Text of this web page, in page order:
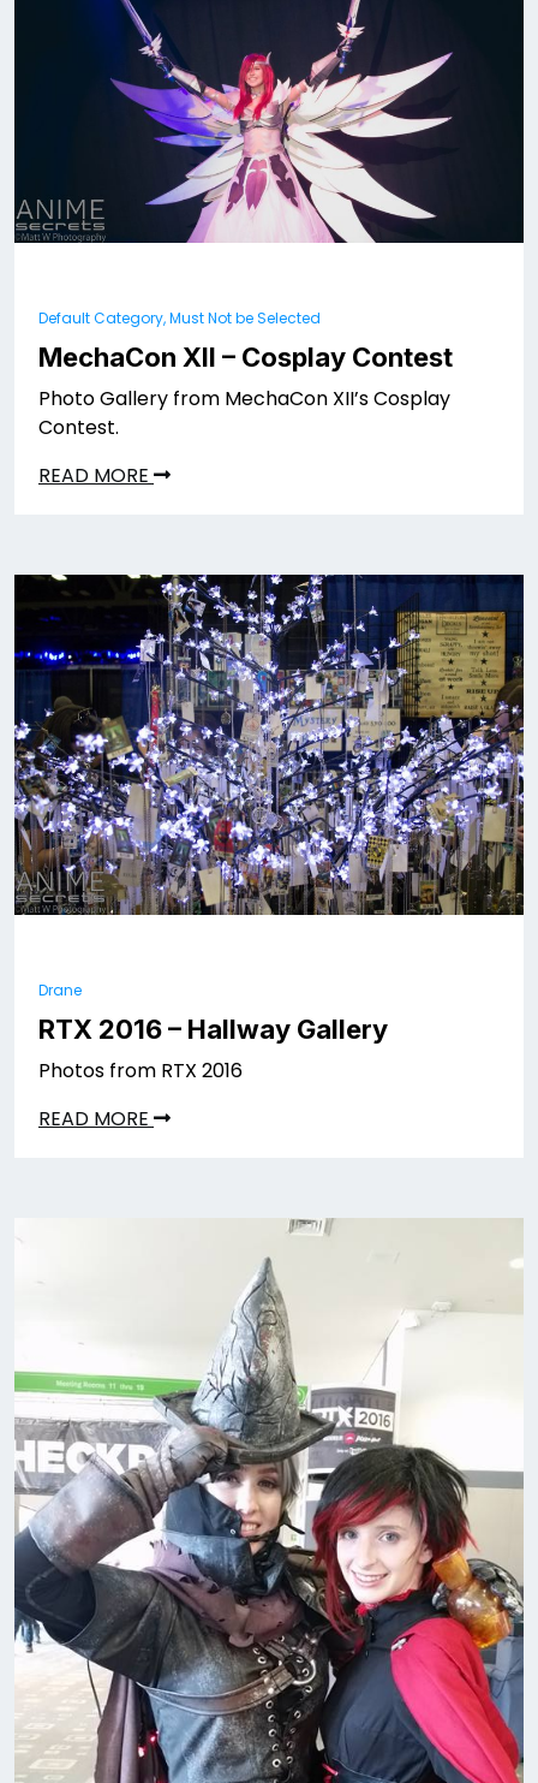
Default Category, Must Not be Selected
MechaCon XII – Cosplay Contest
Photo Gallery from MechaCon XII’s Cosplay
Contest.
READ MORE
Drane
RTX 2016 – Hallway Gallery
Photos from RTX 2016
READ MORE